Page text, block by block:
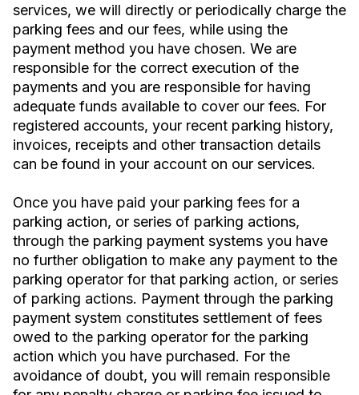
services, we will directly or periodically charge the
parking fees and our fees, while using the
payment method you have chosen. We are
responsible for the correct execution of the
payments and you are responsible for having
adequate funds available to cover our fees. For
registered accounts, your recent parking history,
invoices, receipts and other transaction details
can be found in your account on our services.
Once you have paid your parking fees for a
parking action, or series of parking actions,
through the parking payment systems you have
no further obligation to make any payment to the
parking operator for that parking action, or series
of parking actions. Payment through the parking
payment system constitutes settlement of fees
owed to the parking operator for the parking
action which you have purchased. For the
avoidance of doubt, you will remain responsible